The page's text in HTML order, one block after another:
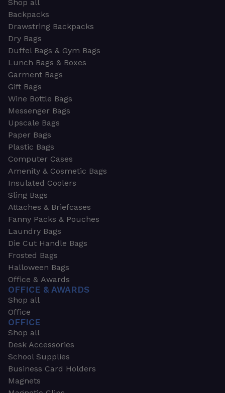
Shop all
Backpacks
Drawstring Backpacks
Dry Bags
Duffel Bags & Gym Bags
Lunch Bags & Boxes
Garment Bags
Gift Bags
Wine Bottle Bags
Messenger Bags
Upscale Bags
Paper Bags
Plastic Bags
Computer Cases
Amenity & Cosmetic Bags
Insulated Coolers
Sling Bags
Attaches & Briefcases
Fanny Packs & Pouches
Laundry Bags
Die Cut Handle Bags
Frosted Bags
Halloween Bags
Office & Awards
OFFICE & AWARDS
Shop all
Office
OFFICE
Shop all
Desk Accessories
School Supplies
Business Card Holders
Magnets